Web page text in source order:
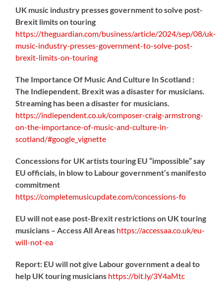
UK music industry presses government to solve post-
Brexit limits on touring
https://theguardian.com/business/article/2024/sep/08/uk-
music-industry-presses-government-to-solve-post-
brexit-limits-on-touring
The Importance Of Music And Culture In Scotland :
The Indiependent. Brexit was a disaster for musicians.
Streaming has been a disaster for musicians.
https://indiependent.co.uk/composer-craig-armstrong-
on-the-importance-of-music-and-culture-in-
scotland/#google_vignette
Concessions for UK artists touring EU “impossible” say
EU officials, in blow to Labour government’s manifesto
commitment
https://completemusicupdate.com/concessions-fo
EU will not ease post-Brexit restrictions on UK touring
musicians – Access All Areas https://accessaa.co.uk/eu-
will-not-ea
Report: EU will not give Labour government a deal to
help UK touring musicians https://bit.ly/3Y4aMtc